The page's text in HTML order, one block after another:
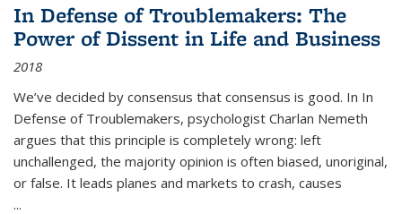
In Defense of Troublemakers: The
Power of Dissent in Life and Business
2018
We’ve decided by consensus that consensus is good. In In
Defense of Troublemakers, psychologist Charlan Nemeth
argues that this principle is completely wrong: left
unchallenged, the majority opinion is often biased, unoriginal,
or false. It leads planes and markets to crash, causes
...